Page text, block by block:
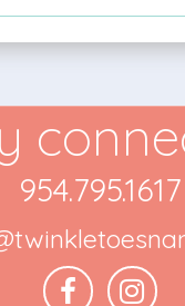
954.795.1617